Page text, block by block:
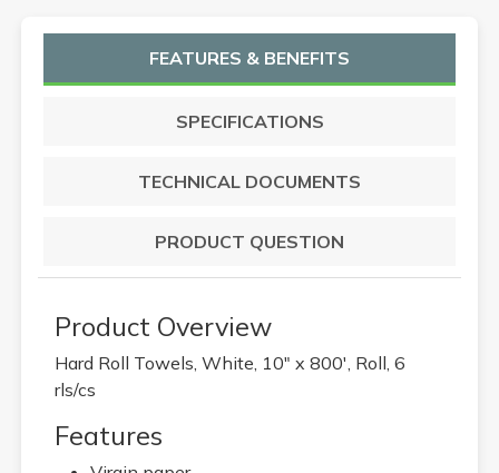
FEATURES & BENEFITS
SPECIFICATIONS
TECHNICAL DOCUMENTS
PRODUCT QUESTION
Product Overview
Hard Roll Towels, White, 10" x 800', Roll, 6
rls/cs
Features